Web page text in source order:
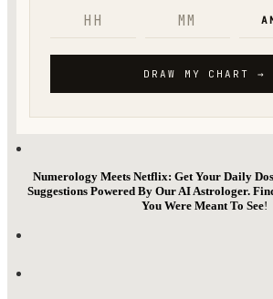
Numerology Meets Netflix: Get Your Daily
Suggestions Powered By Our AI Astrologer.
You Were Meant To See!